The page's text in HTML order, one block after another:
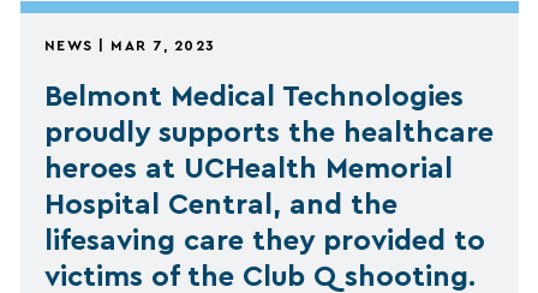
NEWS | MAR 7, 2023
Belmont Medical Technologies
proudly supports the healthcare
heroes at UCHealth Memorial
Hospital Central, and the
lifesaving care they provided to
victims of the Club Q shooting.